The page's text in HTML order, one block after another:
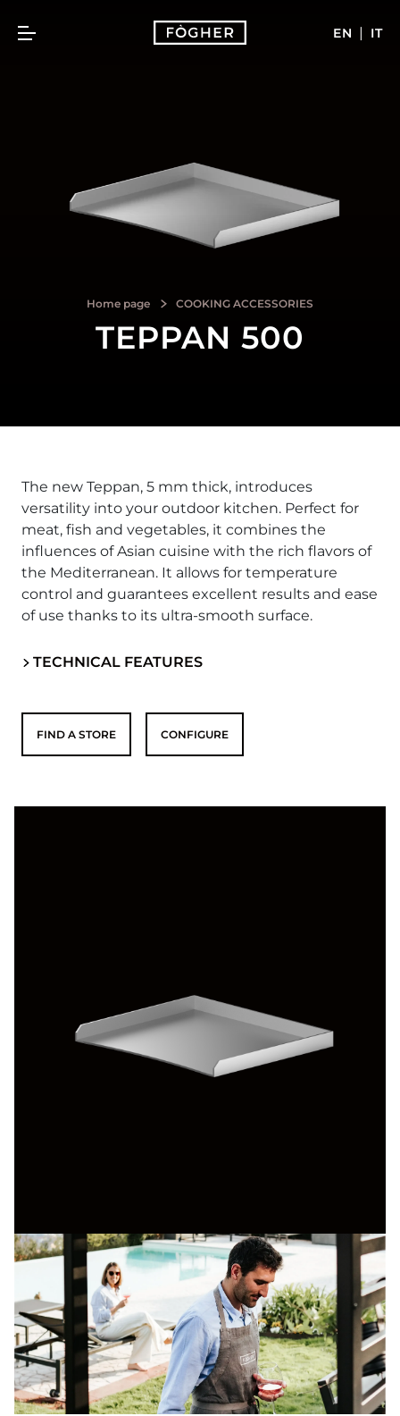
EN | IT
Home page COOKING ACCESSORIES
TEPPAN 500
The new Teppan, 5 mm thick, introduces
versatility into your outdoor kitchen. Perfect for
meat, fish and vegetables, it combines the
influences of Asian cuisine with the rich flavors of
the Mediterranean. It allows for temperature
control and guarantees excellent results and ease
of use thanks to its ultra-smooth surface.
TECHNICAL FEATURES
FIND A STORE CONFIGURE